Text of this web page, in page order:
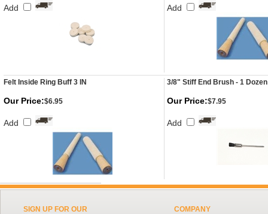
Add Add
Felt Inside Ring Buff 3 IN 3/8" Stiff End Brush - 1 Dozen
Our Price:$6.95
Add
Our Price:$7.95
Add
SIGN UP FOR OUR
COMPANY